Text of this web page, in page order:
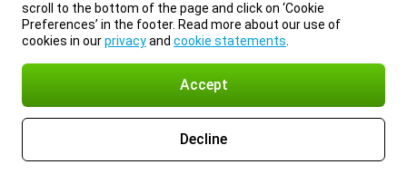
scroll to the bottom of the page and click on ‘Cookie
Preferences’ in the footer. Read more about our use of
cookies in ourprivacyand cookie statements
Accept
Decline